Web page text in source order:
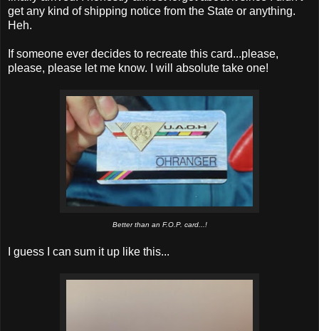
get any kind of shipping notice from the State or anything.
Heh.
If someone ever decides to recreate this card...please,
please, please let me know. I will absolute take one!
Better than an F.O.P. card...!
I guess I can sum it up like this...